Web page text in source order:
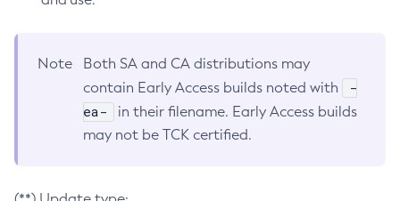
Note
Both SA and CA distributions may
contain Early Access builds noted with
-
ea-
in their filename. Early Access builds
may not be TCK certified.